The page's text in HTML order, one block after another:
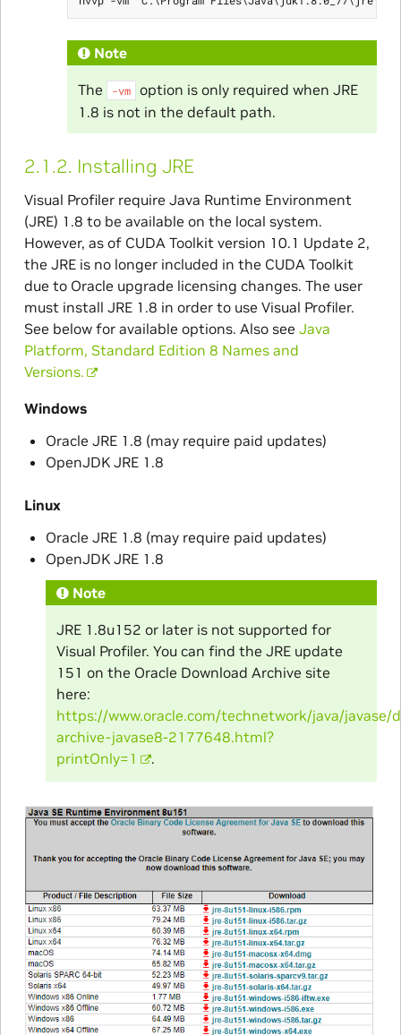
Note
The -vm
option is only required when JRE
1.8 is not in the default path.
2.1.2. Installing JRE
Visual Profiler require Java Runtime Environment
(JRE) 1.8 to be available on the local system.
However, as of CUDA Toolkit version 10.1 Update 2,
the JRE is no longer included in the CUDA Toolkit
due to Oracle upgrade licensing changes. The user
must install JRE 1.8 in order to use Visual Profiler.
See below for available options. Also see Java
Platform, Standard Edition 8 Names and
Versions.
Windows
Oracle JRE 1.8 (may require paid updates)
OpenJDK JRE 1.8
Linux
Oracle JRE 1.8 (may require paid updates)
OpenJDK JRE 1.8
Note
JRE 1.8u152 or later is not supported for
Visual Profiler. You can find the JRE update
151 on the Oracle Download Archive site
here:
https://www.oracle.com/technetwork/java/javase/
archive-javase8-2177648.html?
printOnly=1
.